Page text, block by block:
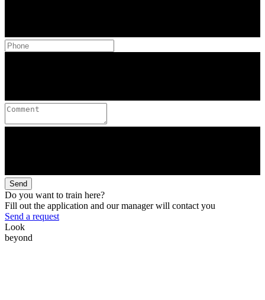
Send
Do you want to train here?
Fill out the application and our manager will contact you
Send a request
Look
beyond